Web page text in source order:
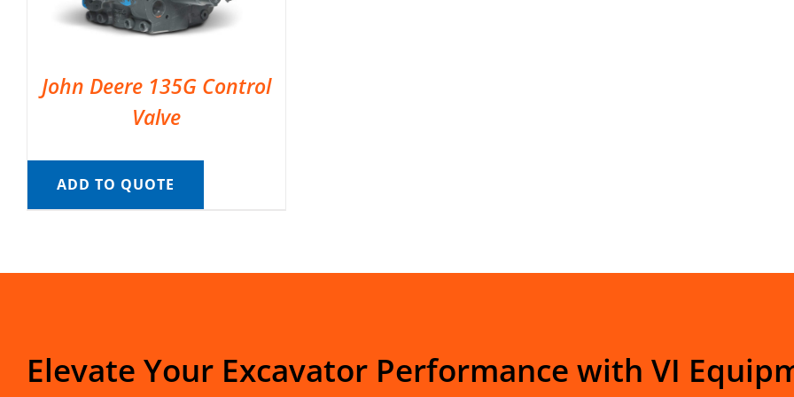
John Deere 135G Control
Valve
ADD TO QUOTE
Elevate Your Excavator Performance with VI